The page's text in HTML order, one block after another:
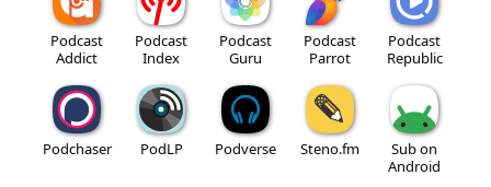
Podcast
Addict
Podcast
Index
Podcast
Guru
Podcast
Parrot
Podcast
Republic
Podchaser PodLP Podverse Steno.fm
Sub on
Android